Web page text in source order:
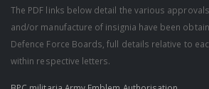
The PDF links below detail the various
and/or manufacture of insignia have been
Defence Force Boards, full details relative to
within respective letters.